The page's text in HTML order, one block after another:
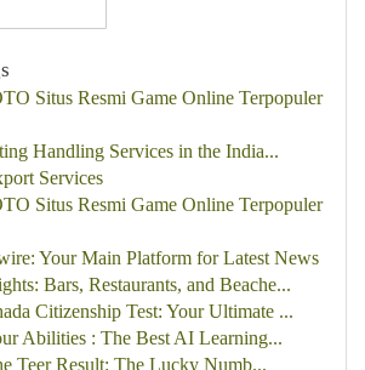
Situs Resmi Game Online Terpopuler
Handling Services in the India...
Services
Situs Resmi Game Online Terpopuler
Your Main Platform for Latest News
Bars, Restaurants, and Beache...
Citizenship Test: Your Ultimate ...
Abilities : The Best AI Learning...
Teer Result: The Lucky Numb...